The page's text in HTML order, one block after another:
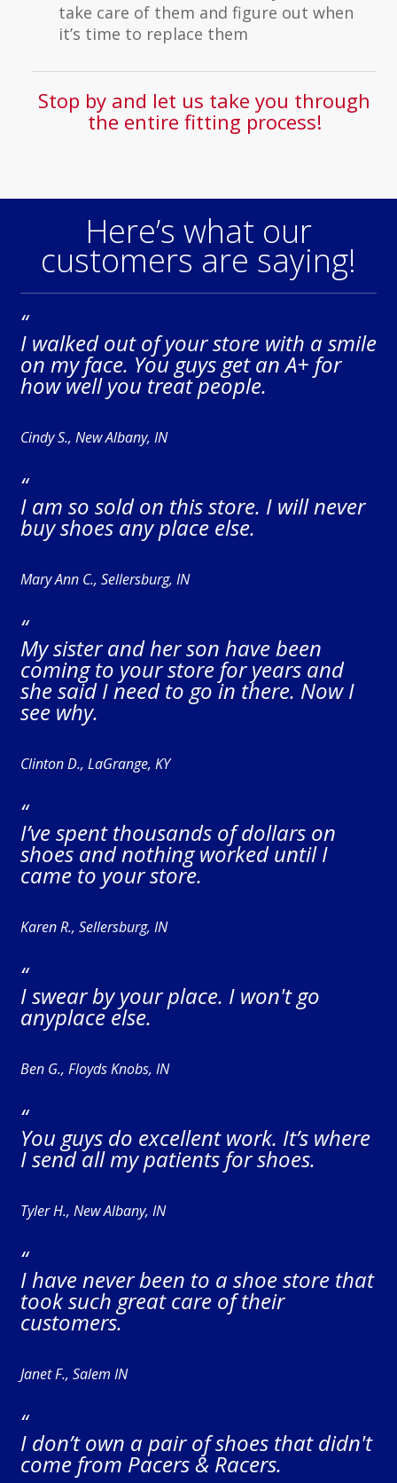
take care of them and figure out when
it’s time to replace them
Stop by and let us take you through
the entire fitting process!
Here’s what our
customers are saying!
“
I walked out of your store with a smile
on my face. You guys get an A+ for
how well you treat people.
Cindy S., New Albany, IN
“
I am so sold on this store. I will never
buy shoes any place else.
Mary Ann C., Sellersburg, IN
“
My sister and her son have been
coming to your store for years and
she said I need to go in there. Now I
see why.
Clinton D., LaGrange, KY
“
I’ve spent thousands of dollars on
shoes and nothing worked until I
came to your store.
Karen R., Sellersburg, IN
“
I swear by your place. I won't go
anyplace else.
Ben G., Floyds Knobs, IN
“
You guys do excellent work. It’s where
I send all my patients for shoes.
Tyler H., New Albany, IN
“
I have never been to a shoe store that
took such great care of their
customers.
Janet F., Salem IN
“
I don’t own a pair of shoes that didn't
come from Pacers & Racers.